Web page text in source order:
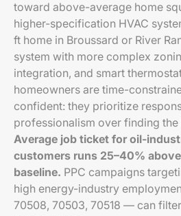
toward above-average home
higher-specification HVAC
ft home in Broussard or River
system with more complex
integration, and smart
homeowners are time-
confident: they prioritize
professionalism over finding
Average job ticket for oil-
customers runs 25–40%
baseline. PPC campaigns
high energy-industry
70508, 70503, 70518 — can